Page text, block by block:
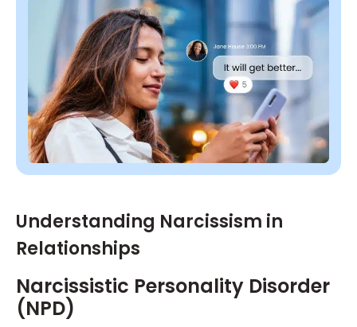
Understanding Narcissism in
Relationships
Narcissistic Personality Disorder
(NPD)